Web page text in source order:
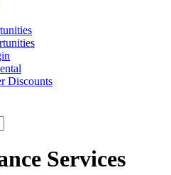
Discounts
Services